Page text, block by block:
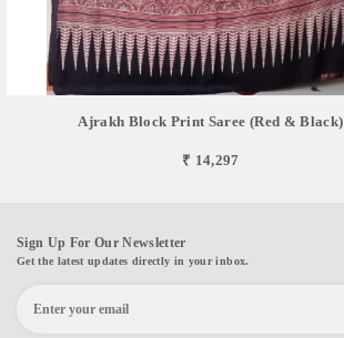
Ajrakh Block Print Saree (red & Black)
₹ 14,297
Sign Up For Our Newsletter
Get the latest updates directly in your inbox.